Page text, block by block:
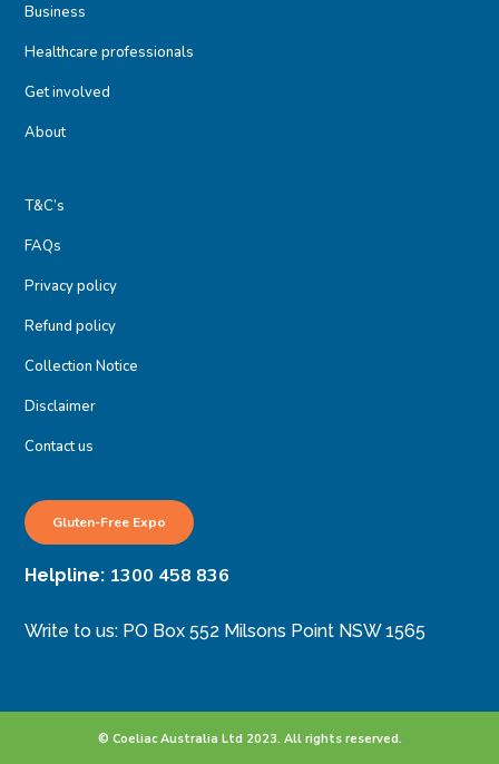
Business
Healthcare professionals
Get involved
About
T&C’s
FAQs
Privacy policy
Refund policy
Collection Notice
Disclaimer
Contact us
Gluten-Free Expo
Helpline: 1300 458 836
Write to us: PO Box 552 Milsons Point NSW 1565
© Coeliac Australia Ltd 2023. All rights reserved.